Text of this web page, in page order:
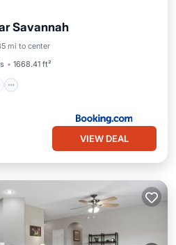
Savannah
mi to center
1668.41 ft²
Internet
VIEW DEAL